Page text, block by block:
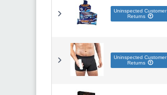
Uninspected Customer
Returns
Uninspected Customer
Returns